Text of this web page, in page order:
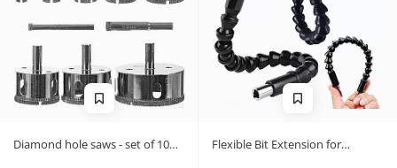
Diamond hole saws - set of 10
Flexible Bit Extension for